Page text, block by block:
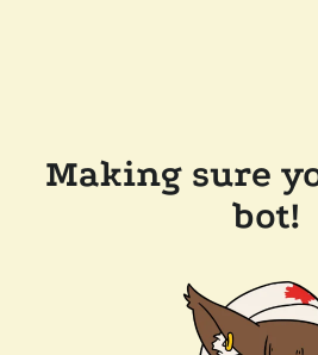
Making sure
bot!